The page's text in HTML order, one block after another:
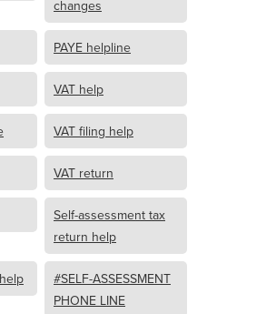
changes
PAYE helpline
VAT help
VAT filing help
VAT return
Self-assessment tax
return help
#SELF-ASSESSMENT
PHONE LINE